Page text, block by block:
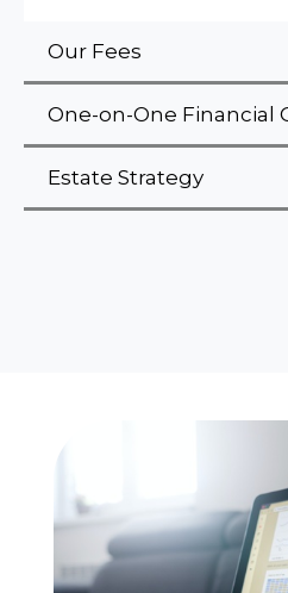
Our Fees
One-on-One Financial
Estate Strategy